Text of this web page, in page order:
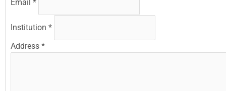
Email *
Institution *
Address *